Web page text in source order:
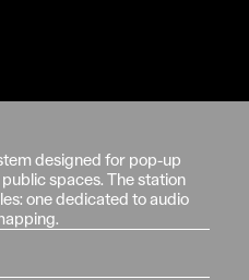
designed for pop-up
spaces. The station
one dedicated to audio